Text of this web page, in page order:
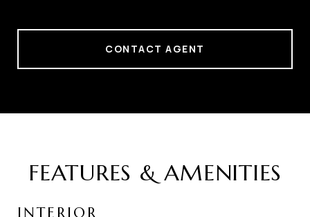
CONTACT AGENT
FEATURES & AMENITIES
INTERIOR